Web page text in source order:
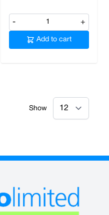
- +
Add to cart
Show